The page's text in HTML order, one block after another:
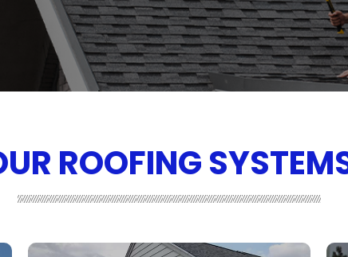
ROOFING